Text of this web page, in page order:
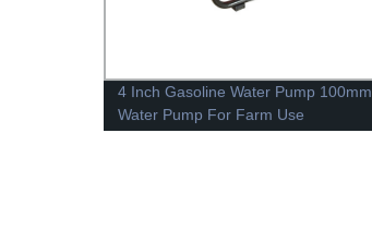
4 Inch Gasoline Water Pump 100mm
Water Pump For Farm Use